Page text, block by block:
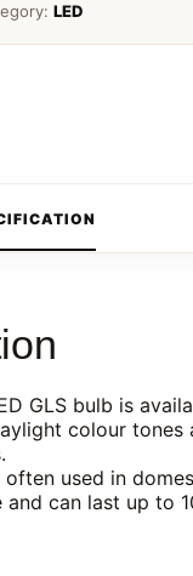
LED
GLS bulb is
colour tones
often used in
and can last up to